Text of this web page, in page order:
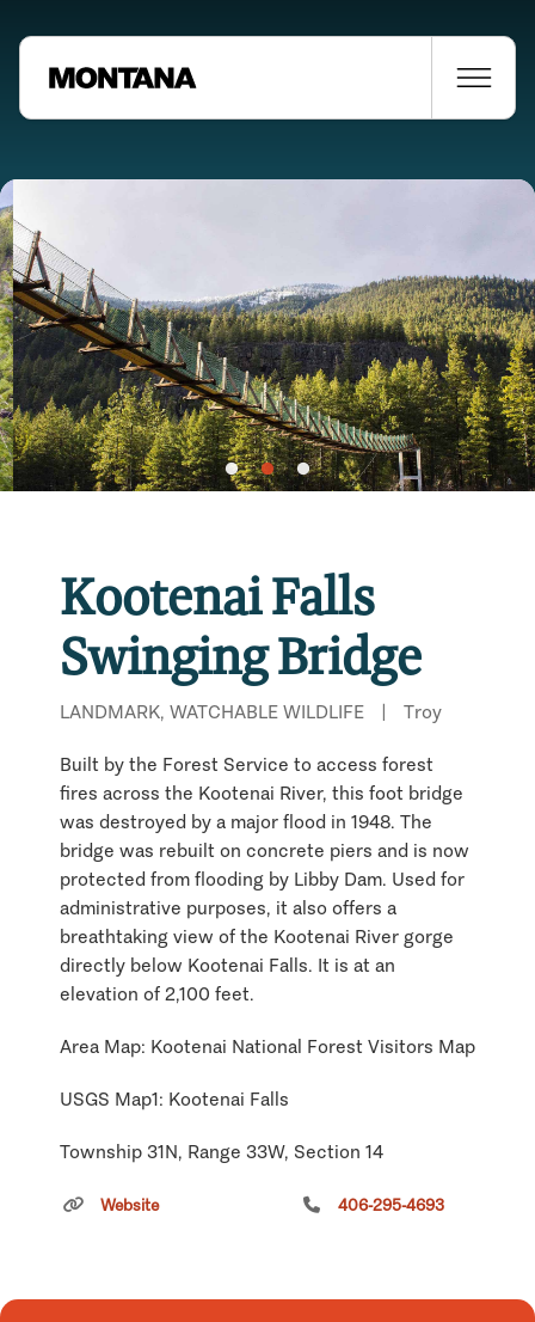
Kootenai Falls
Swinging Bridge
LANDMARK, WATCHABLE WILDLIFE Troy
Built by the Forest Service to access forest
fires across the Kootenai River, this foot bridge
was destroyed by a major flood in 1948. The
bridge was rebuilt on concrete piers and is now
protected from flooding by Libby Dam. Used for
administrative purposes, it also offers a
breathtaking view of the Kootenai River gorge
directly below Kootenai Falls. It is at an
elevation of 2,100 feet.
Area Map: Kootenai National Forest Visitors Map
USGS Map1: Kootenai Falls
Township 31N, Range 33W, Section 14
Clickhereif you own or manage this listing.
Website 406-295-4693